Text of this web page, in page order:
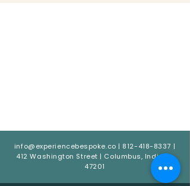
info@experiencebespoke.co | 812-418-8337 |
412 Washington Street | Columbus, Indiana
47201